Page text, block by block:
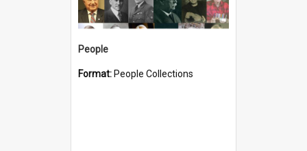
People
Format: People Collections